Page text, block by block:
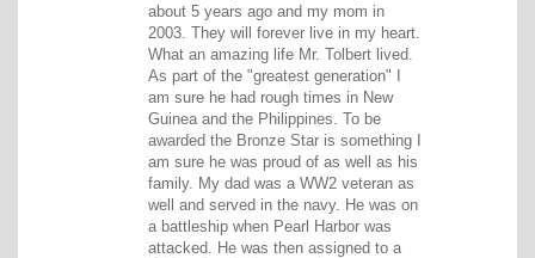
about 5 years ago and my mom in
2003. They will forever live in my heart.
What an amazing life Mr. Tolbert lived.
As part of the "greatest generation" I
am sure he had rough times in New
Guinea and the Philippines. To be
awarded the Bronze Star is something I
am sure he was proud of as well as his
family. My dad was a WW2 veteran as
well and served in the navy. He was on
a battleship when Pearl Harbor was
attacked. He was then assigned to a